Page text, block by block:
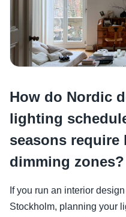
How do Nordic
lighting
seasons require
dimming zones?
If you run an interior
Stockholm, planning your